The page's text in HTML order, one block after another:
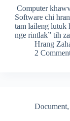
Computer
Software chi
tam laileng lutuk
nge rintlak” tih
Hrang
2
Document,